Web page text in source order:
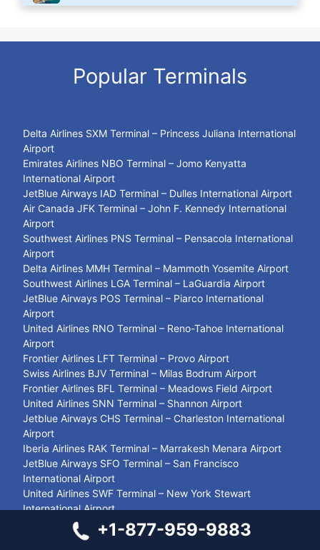
Popular Terminals
Delta Airlines SXM Terminal – Princess Juliana International
Airport
Emirates Airlines NBO Terminal – Jomo Kenyatta
International Airport
JetBlue Airways IAD Terminal – Dulles International Airport
Air Canada JFK Terminal – John F. Kennedy International
Airport
Southwest Airlines PNS Terminal – Pensacola International
Airport
Delta Airlines MMH Terminal – Mammoth Yosemite Airport
Southwest Airlines LGA Terminal – LaGuardia Airport
JetBlue Airways POS Terminal – Piarco International
Airport
United Airlines RNO Terminal – Reno-Tahoe International
Airport
Frontier Airlines LFT Terminal – Provo Airport
Swiss Airlines BJV Terminal – Milas Bodrum Airport
Frontier Airlines BFL Terminal – Meadows Field Airport
United Airlines SNN Terminal – Shannon Airport
Jetblue Airways CHS Terminal – Charleston International
Airport
Iberia Airlines RAK Terminal – Marrakesh Menara Airport
JetBlue Airways SFO Terminal – San Francisco
International Airport
United Airlines SWF Terminal – New York Stewart
International Airport
Air Canada YKA Terminal – Kamloops Airport
Closest Airport to Stamford CT+1-877-959-9883